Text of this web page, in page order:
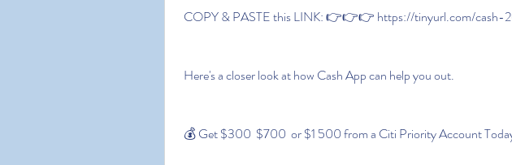
COPY & PASTE this LINK: 👉👉👉 https://tinyurl.com/cash-
Here's a closer look at how Cash App can help you out.
💰 Get $300  $700  or $1 500 from a Citi Priority Account